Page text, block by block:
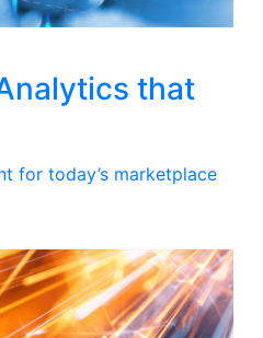
that
for today’s marketplace